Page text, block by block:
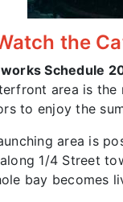
the
Schedule
area is
to enjoy the
area is
1/4 Street
bay becomes